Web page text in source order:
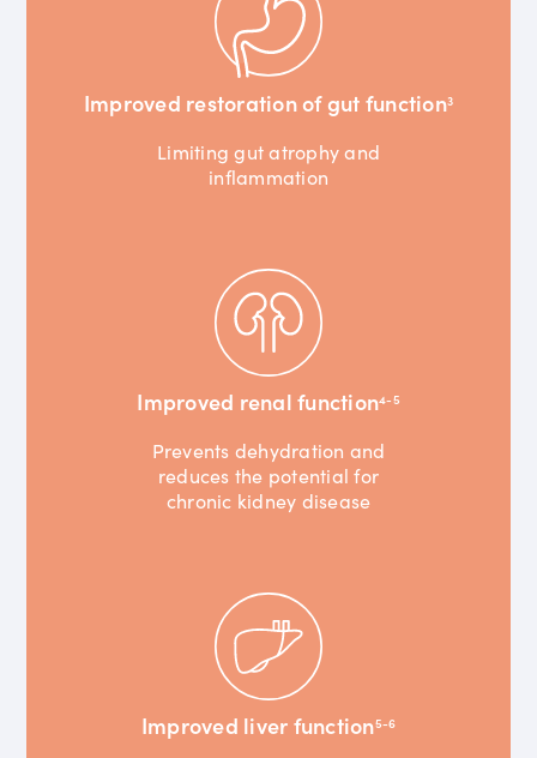
Improved restoration of gut function3
Limiting gut atrophy and
inflammation
Improved renal function4-5
Prevents dehydration and
reduces the potential for
chronic kidney disease
Improved liver function5-6